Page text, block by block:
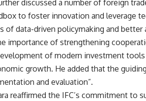
discussed a number of foreign
to foster innovation and leverage
of data-driven policymaking and
importance of strengthening
of modern investment tools
growth. He added that the
and evaluation”.
reaffirmed the IFC’s commitment to